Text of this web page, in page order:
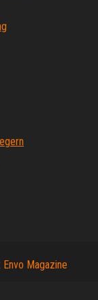
Envo Magazine